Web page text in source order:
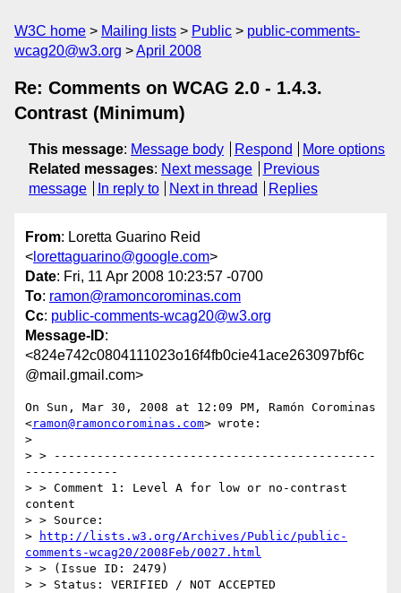
W3C home Mailing lists Public
public-comments-
wcag20@w3.org
April 2008
Re: Comments on WCAG 2.0 - 1.4.3.
Contrast (Minimum)
This message: Message body Respond
More options
Related messages: Next message
Previous
message
In reply to Next in thread Replies
From: Loretta Guarino Reid
< lorettaguarino@google.com>
Date: Fri, 11 Apr 2008 10:23:57 -0700
To: ramon@ramoncorominas.com
Cc: public-comments-wcag20@w3.org
Message-ID:
<824e742c0804111023o16f4fb0cie41ace263097bf6c
@mail.gmail.com>
On Sun, Mar 30, 2008 at 12:09 PM, Ramón Corominas
<ramon@ramoncorominas.com> wrote:
>
> > ---------------------------------------------
-------------
> > Comment 1: Level A for low or no-contrast
content
> > Source:
>
http://lists.w3.org/Archives/Public/public-
comments-wcag20/2008Feb/0027.html
> > (Issue ID: 2479)
> > Status: VERIFIED / NOT ACCEPTED